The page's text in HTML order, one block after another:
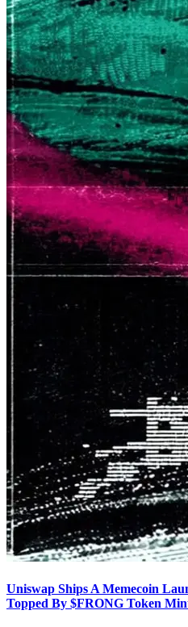
Uniswap Ships A Memecoin
Topped By $FRONG Token